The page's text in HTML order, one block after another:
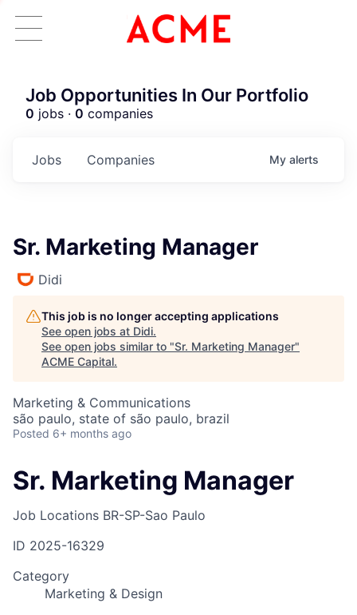
Job Opportunities In Our Portfolio
0 jobs · 0 companies
Jobs Companies My alerts
Sr. Marketing Manager
Didi
This job is no longer accepting applications
See open jobs at Didi.
See open jobs similar to "Sr. Marketing Manager"
ACME Capital.
Marketing & Communications
são paulo, state of são paulo, brazil
Posted 6+ months ago
Sr. Marketing Manager
Job Locations BR-SP-Sao Paulo
ID 2025-16329
Category
Marketing & Design